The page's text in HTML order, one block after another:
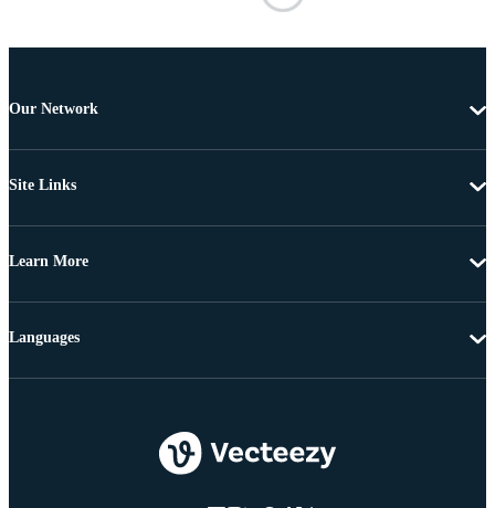
Our Network
Site Links
Learn More
Languages